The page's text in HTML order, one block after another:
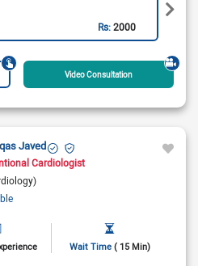
Rs:2000
Video Consultation
Javed
Cardiologist
Wait Time ( 15 Min)